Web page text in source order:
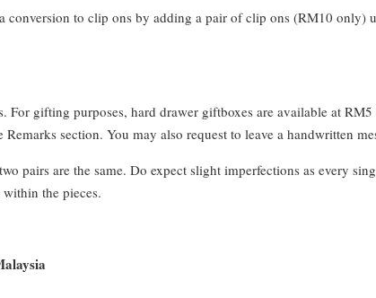
conversion to clip ons by adding a pair of clip ons (RM10 only)
For gifting purposes, hard drawer giftboxes are available at
section. You may also request to leave a handwritten
pairs are the same. Do expect slight imperfections as every
the pieces.